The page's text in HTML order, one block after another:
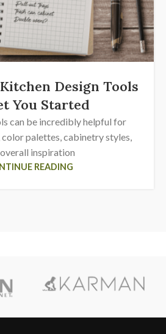
Design Tools
You Started
can be incredibly helpful for
palettes, cabinetry styles,
inspiration
READING